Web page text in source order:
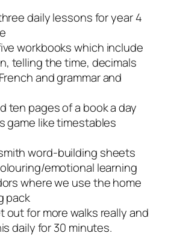
daily lessons for year 4
workbooks which include
telling the time, decimals
and grammar and
ten pages of a book a day
game like timestables
word-building sheets
emotional learning
where we use the home
pack
out for more walks really and
daily for 30 minutes.